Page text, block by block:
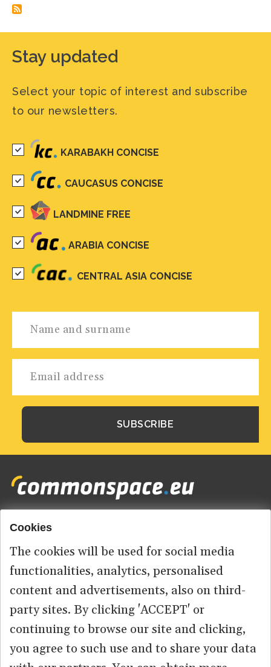
Stay updated
Select your topic of interest and subscribe
to our newsletters.
KARABAKH CONCISE
CAUCASUS CONCISE
LANDMINE FREE
ARABIA CONCISE
CENTRAL ASIA CONCISE
Footer
menu
HOME
ABOUT US
CONTACT
© 2026 commonspace.eu. All Rights Reserved.
Cookies
The cookies will be used for social media
functionalities, analytics, personalised
content and advertisements, also on third-
party sites. By clicking 'ACCEPT' or
continuing to browse our site and clicking,
you agree to such use and to share your data